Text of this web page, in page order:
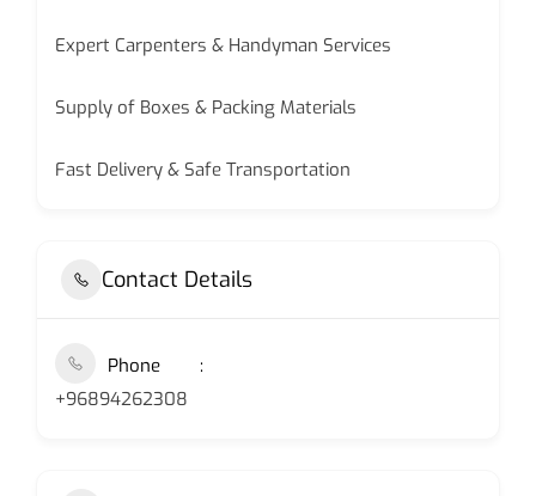
Expert Carpenters & Handyman Services
Supply of Boxes & Packing Materials
Fast Delivery & Safe Transportation
Contact Details
Phone
+96894262308